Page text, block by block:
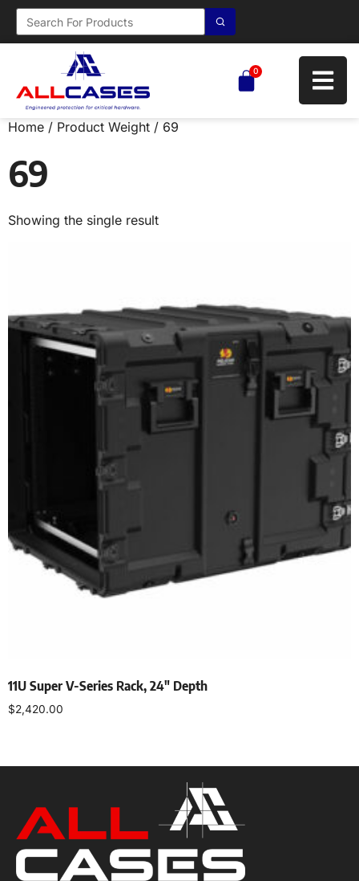
0
Home / Product Weight / 69
69
Showing the single result
11U Super V-Series Rack, 24″ Depth
$2,420.00